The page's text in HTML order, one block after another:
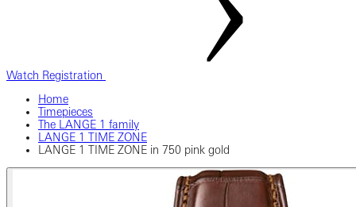
Watch Registration
Home
Timepieces
The LANGE 1 family
LANGE 1 TIME ZONE
LANGE 1 TIME ZONE in 750 pink gold